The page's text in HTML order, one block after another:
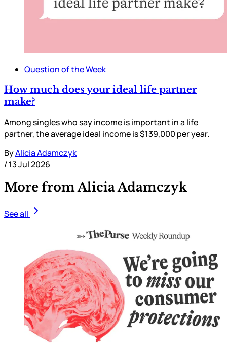
Question of the Week
How much does your ideal life partner
make?
Among singles who say income is important in a life
partner, the average ideal income is $139,000 per year.
ByAlicia Adamczyk
/13 Jul 2026
More from Alicia Adamczyk
See all